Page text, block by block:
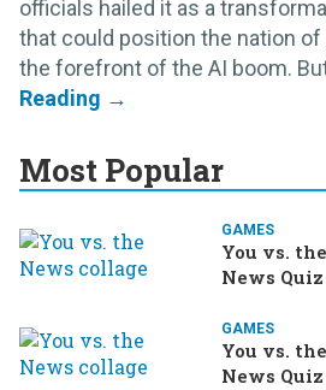
officials hailed it as a
that could position the nation
the forefront of the AI boom.
Most Popular
GAMES
You vs.
News
GAMES
You vs.
News